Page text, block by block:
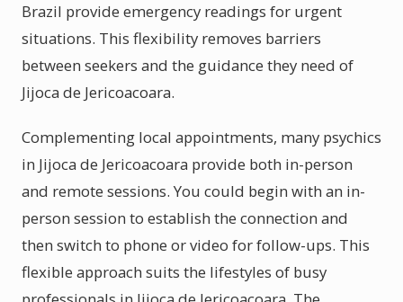
Brazil provide emergency readings for urgent
situations. This flexibility removes barriers
between seekers and the guidance they need of
Jijoca de Jericoacoara.
Complementing local appointments, many psychics
in Jijoca de Jericoacoara provide both in-person
and remote sessions. You could begin with an in-
person session to establish the connection and
then switch to phone or video for follow-ups. This
flexible approach suits the lifestyles of busy